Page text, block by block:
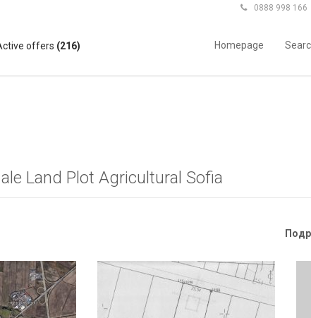
 0888 998 166
offers (216) Homepage
Land Plot Agricultural Sofia